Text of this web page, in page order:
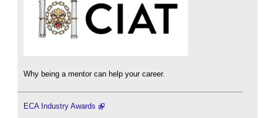
Why being a mentor can help your career.
ECA Industry Awards